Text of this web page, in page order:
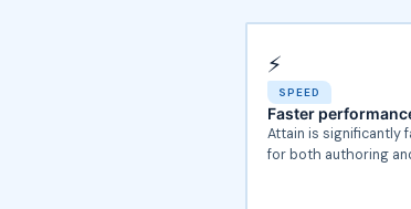
⚡
SPEED
Faster
Attain is significantly
for both authoring